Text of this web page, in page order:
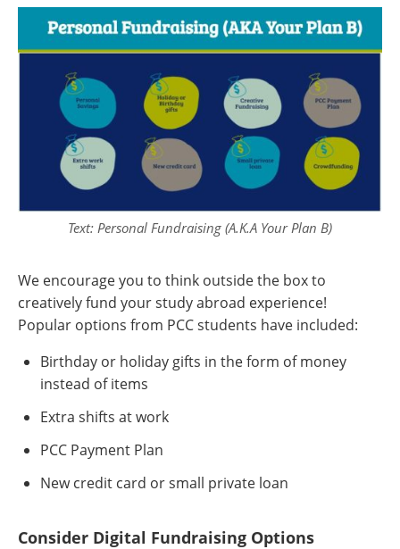
Text: Personal Fundraising (A.K.A Your Plan B)
We encourage you to think outside the box to
creatively fund your study abroad experience!
Popular options from PCC students have included:
Birthday or holiday gifts in the form of money
instead of items
Extra shifts at work
PCC Payment Plan
New credit card or small private loan
Consider Digital Fundraising Options